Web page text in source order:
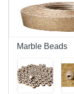
Marble Beads